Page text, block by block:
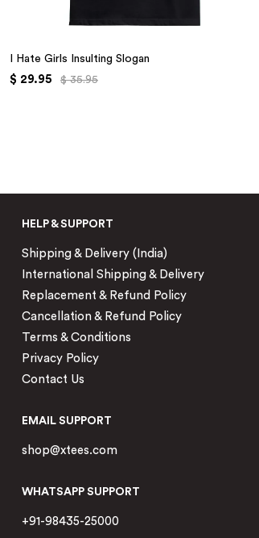
I Hate Girls Insulting Slogan
$ 29.95 $ 35.95
HELP & SUPPORT
Shipping & Delivery (India)
International Shipping & Delivery
Replacement & Refund Policy
Cancellation & Refund Policy
Terms & Conditions
Privacy Policy
Contact Us
EMAIL SUPPORT
shop@xtees.com
WHATSAPP SUPPORT
+91-98435-25000